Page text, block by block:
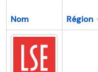
Nom Région